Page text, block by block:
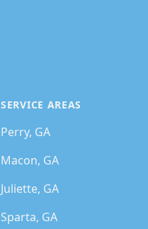
SERVICE AREAS
Perry, GA
Macon, GA
Juliette, GA
Sparta, GA